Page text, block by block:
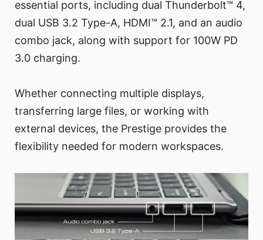
essential ports, including dual Thunderbolt™ 4,
dual USB 3.2 Type-A, HDMI™ 2.1, and an audio
combo jack, along with support for 100W PD
3.0 charging.
Whether connecting multiple displays,
transferring large files, or working with
external devices, the Prestige provides the
flexibility needed for modern workspaces.